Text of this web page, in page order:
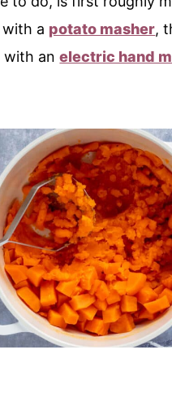
a potato masher,
with anelectric hand